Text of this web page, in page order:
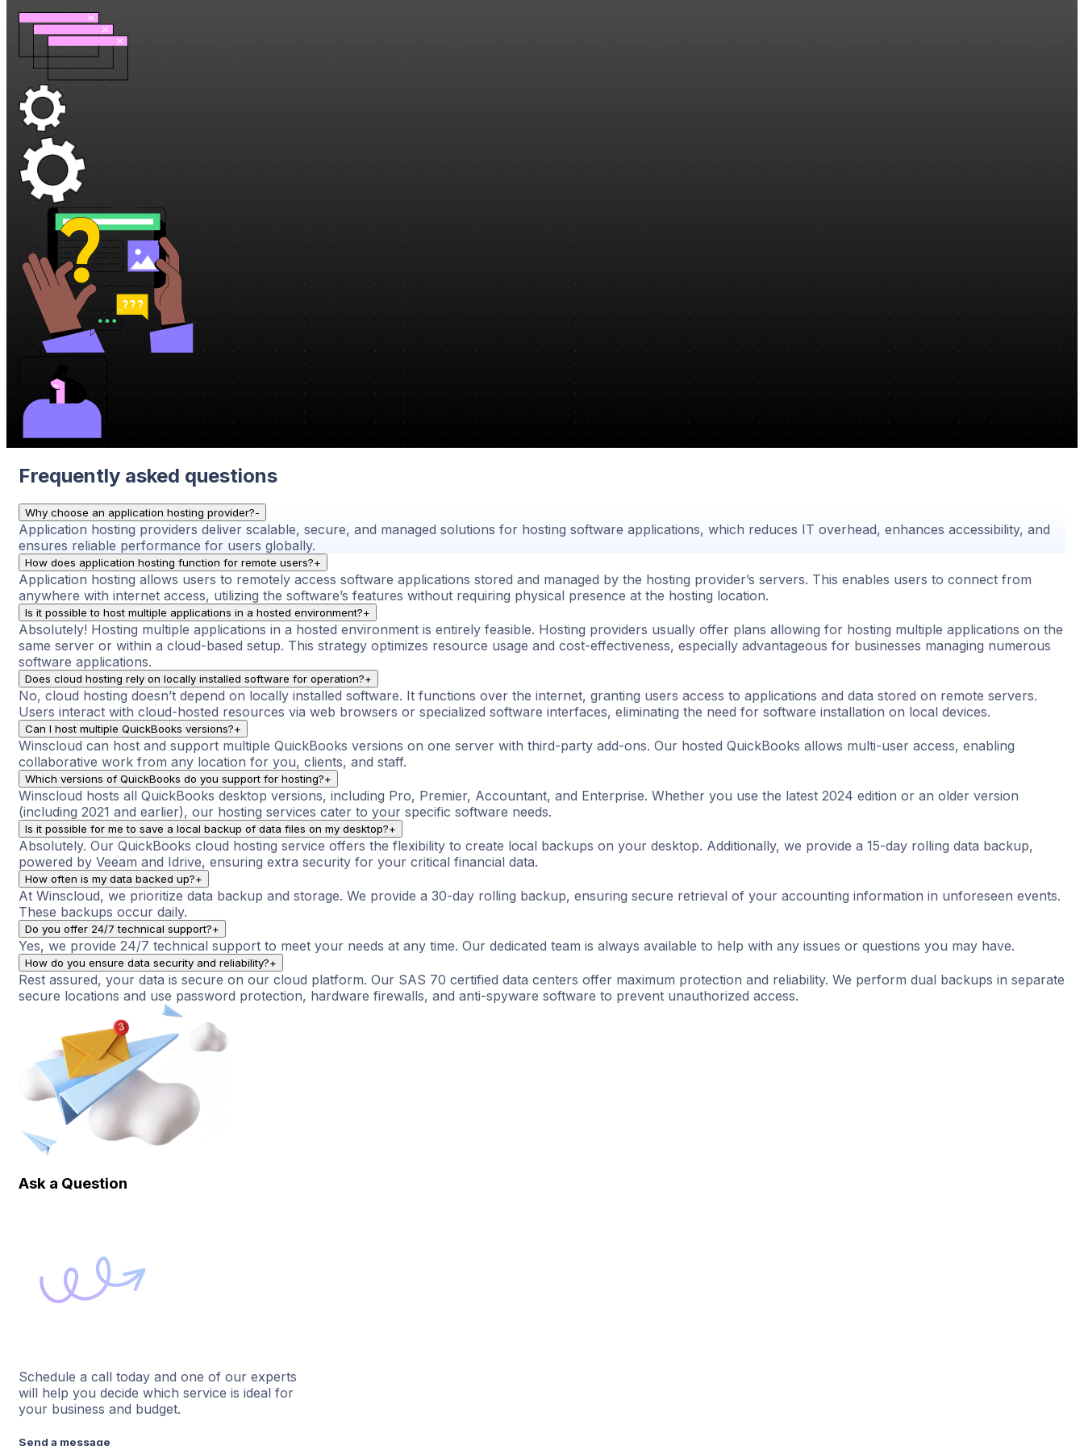
Frequently asked questions
Why choose an application hosting provider?-
Application hosting providers deliver scalable, secure, and managed solutions for hosting software applications, which reduces IT overhead, enhances accessibility, and
ensures reliable performance for users globally.
How does application hosting function for remote users?+
Application hosting allows users to remotely access software applications stored and managed by the hosting provider’s servers. This enables users to connect from
anywhere with internet access, utilizing the software’s features without requiring physical presence at the hosting location.
Is it possible to host multiple applications in a hosted environment?+
Absolutely! Hosting multiple applications in a hosted environment is entirely feasible. Hosting providers usually offer plans allowing for hosting multiple applications on the
same server or within a cloud-based setup. This strategy optimizes resource usage and cost-effectiveness, especially advantageous for businesses managing numerous
software applications.
Does cloud hosting rely on locally installed software for operation?+
No, cloud hosting doesn’t depend on locally installed software. It functions over the internet, granting users access to applications and data stored on remote servers.
Users interact with cloud-hosted resources via web browsers or specialized software interfaces, eliminating the need for software installation on local devices.
Can I host multiple QuickBooks versions?+
Winscloud can host and support multiple QuickBooks versions on one server with third-party add-ons. Our hosted QuickBooks allows multi-user access, enabling
collaborative work from any location for you, clients, and staff.
Which versions of QuickBooks do you support for hosting?+
Winscloud hosts all QuickBooks desktop versions, including Pro, Premier, Accountant, and Enterprise. Whether you use the latest 2024 edition or an older version
(including 2021 and earlier), our hosting services cater to your specific software needs.
Is it possible for me to save a local backup of data files on my desktop?+
Absolutely. Our QuickBooks cloud hosting service offers the flexibility to create local backups on your desktop. Additionally, we provide a 15-day rolling data backup,
powered by Veeam and Idrive, ensuring extra security for your critical financial data.
How often is my data backed up?+
At Winscloud, we prioritize data backup and storage. We provide a 30-day rolling backup, ensuring secure retrieval of your accounting information in unforeseen events.
These backups occur daily.
Do you offer 24/7 technical support?+
Yes, we provide 24/7 technical support to meet your needs at any time. Our dedicated team is always available to help with any issues or questions you may have.
How do you ensure data security and reliability?+
Rest assured, your data is secure on our cloud platform. Our SAS 70 certified data centers offer maximum protection and reliability. We perform dual backups in separate
secure locations and use password protection, hardware firewalls, and anti-spyware software to prevent unauthorized access.
Ask a Question
Schedule a call today and one of our experts
will help you decide which service is ideal for
your business and budget.
Send a message